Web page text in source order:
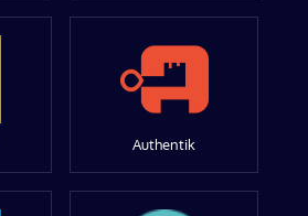
Authentik